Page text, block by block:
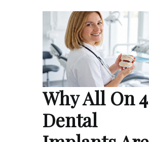
Why All On 4
Dental